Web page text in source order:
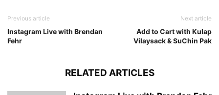
Previous article
Instagram Live with Brendan
Fehr
Next article
Add to Cart with Kulap
Vilaysack & SuChin Pak
RELATED ARTICLES